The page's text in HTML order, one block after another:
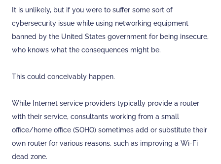
It is unlikely, but if you were to suffer some sort of
cybersecurity issue while using networking equipment
banned by the United States government for being insecure,
who knows what the consequences might be.
This could conceivably happen.
While Internet service providers typically provide a router
with their service, consultants working from a small
office/home office (SOHO) sometimes add or substitute their
own router for various reasons, such as improving a Wi-Fi
dead zone.